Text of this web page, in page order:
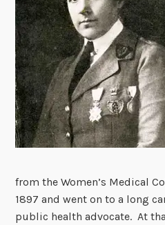
from the Women’s Medical
1897 and went on to a long
public health advocate. At